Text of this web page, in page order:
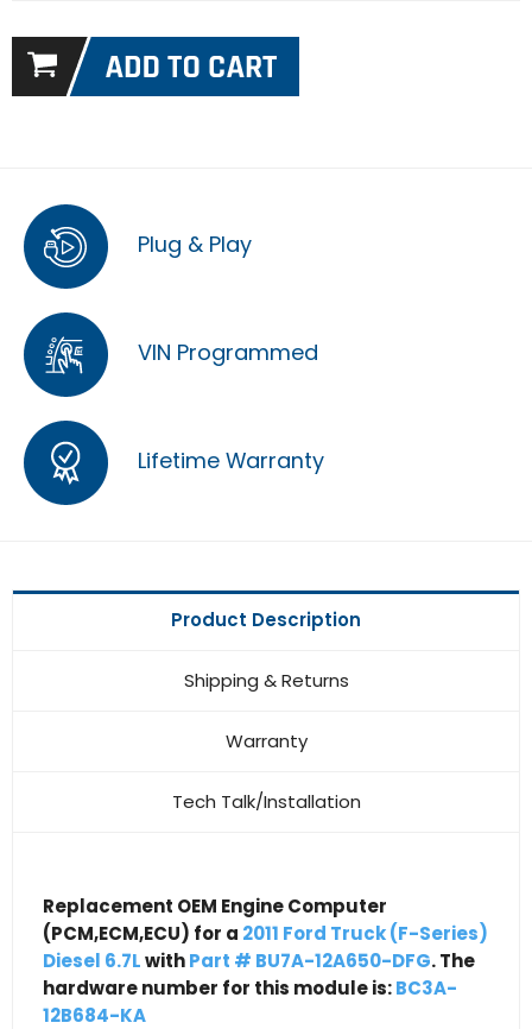
Plug & Play
VIN Programmed
Lifetime Warranty
Product Description
Shipping & Returns
Warranty
Tech Talk/Installation
Replacement OEM Engine Computer
(PCM,ECM,ECU) for a 2011 Ford Truck (F-Series)
Diesel 6.7LwithPart # BU7A-12A650-DFG. The
hardware number for this module is:BC3A-
12B684-KA